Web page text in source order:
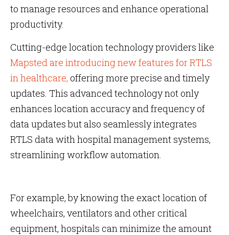
to manage resources and enhance operational
productivity.
Cutting-edge location technology providers like
Mapsted are introducing new features for RTLS
in healthcare, offering more precise and timely
updates. This advanced technology not only
enhances location accuracy and frequency of
data updates but also seamlessly integrates
RTLS data with hospital management systems,
streamlining workflow automation.
For example, by knowing the exact location of
wheelchairs, ventilators and other critical
equipment, hospitals can minimize the amount